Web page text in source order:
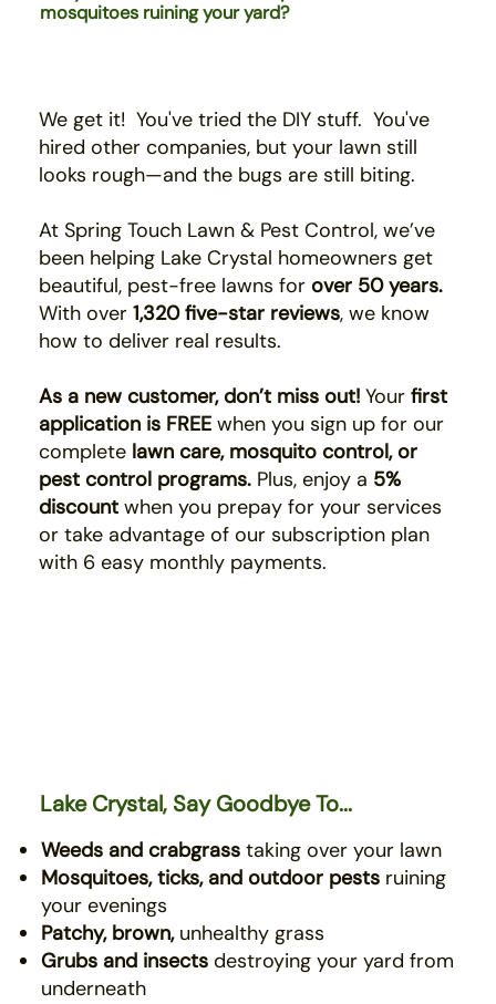
mosquitoes ruining your yard?
We get it! You've tried the DIY stuff. You've
hiredother companies, but your lawn still
looks rough—and the bugs are still biting.
At Spring Touch Lawn & Pest Control, we’ve
been helping Lake Crystal homeowners get
beautiful, pest-free lawns for over 50 years.
With over1,320 five-star reviews, we know
how to deliver real results.
As a new customer, don’t miss out!Your first
application is FREE when you sign up for our
complete lawn care, mosquito control, or
pest control programs. Plus, enjoy a 5%
discountwhen you prepay for your services
or take advantage of our subscription plan
with 6 easy monthly payments.
Lake Crystal, Say Goodbye To...
Weeds and crabgrasstaking over your lawn
Mosquitoes, ticks, and outdoor pestsruining
your evenings
Patchy, brown,unhealthy grass
Grubs and insects destroying your yard from
underneath